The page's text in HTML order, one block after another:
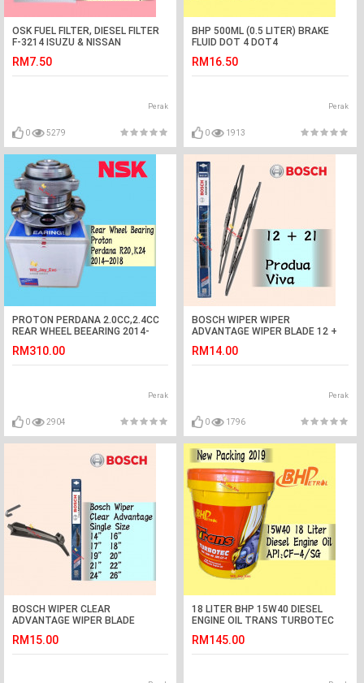
OSK FUEL FILTER, DIESEL FILTER
F-3214 ISUZU & NISSAN
RM7.50
Perak
0 5279
BHP 500ML (0.5 LITER) BRAKE
FLUID DOT 4 DOT4
RM16.50
Perak
0 1913
PROTON PERDANA 2.0CC,2.4CC
REAR WHEEL BEEARING 2014-
2.0CC,2.4CC 2008-2012 NSK
RM310.00
Perak
0 2904
BOSCH WIPER WIPER
ADVANTAGE WIPER BLADE 12 +
RM14.00
Perak
0 1796
BOSCH WIPER CLEAR
ADVANTAGE WIPER BLADE
RM15.00
18 LITER BHP 15W40 DIESEL
ENGINE OIL TRANS TURBOTEC
RM145.00